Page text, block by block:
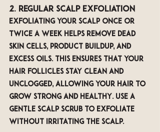
2. Regular Scalp Exfoliation
Exfoliating your scalp once or
twice a week helps remove dead
skin cells, product buildup, and
excess oils. This ensures that your
hair follicles stay clean and
unclogged, allowing your hair to
grow strong and healthy. Use a
gentle scalp scrub to exfoliate
without irritating the scalp.